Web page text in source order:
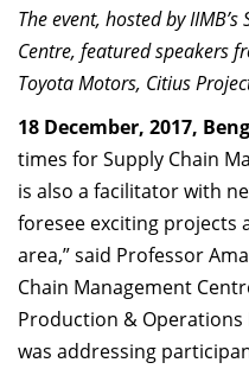
Dean Faculty
Dean Programmes
Faculty List A to Z
Faculty List Area-Wise
Areas
Research
Journal
Giving
The event, hosted by
Centre, featured speakers
Toyota Motors, Citius
18 December, 2017,
times for Supply Chain
is also a facilitator with
foresee exciting projects
area,” said Professor
Chain Management
Production & Operations
was addressing